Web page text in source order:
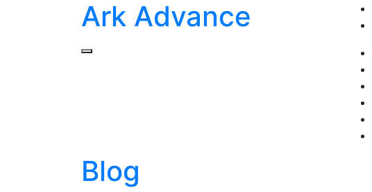
Ark Advance
Blog